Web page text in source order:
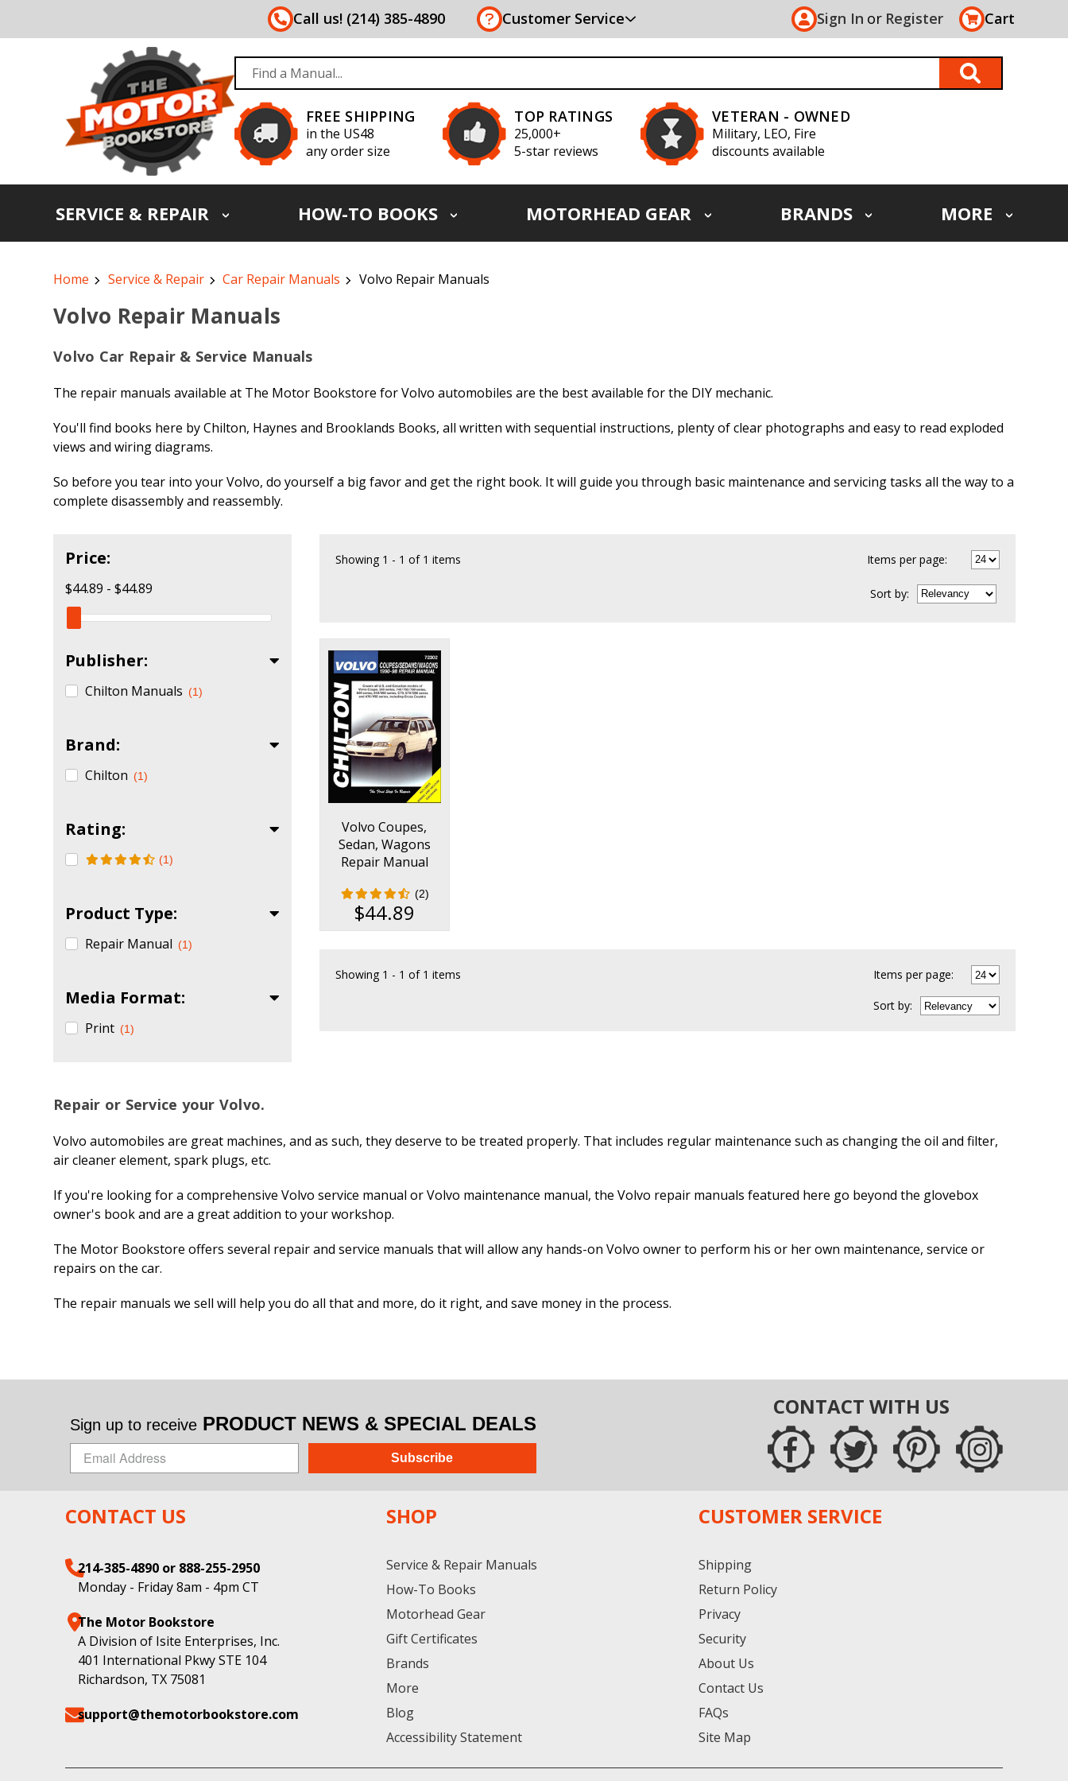
Call us! (214) 385-4890 Customer Service Sign In or Register Cart
FREE SHIPPING
in the US48
any order size
TOP RATINGS
25,000+
5-star reviews
VETERAN - OWNED
Military, LEO, Fire
discounts available
SERVICE & REPAIR HOW-TO BOOKS MOTORHEAD GEAR BRANDS MORE
Home Service & Repair Car Repair Manuals Volvo Repair Manuals
Volvo Repair Manuals
Volvo Car Repair & Service Manuals
The repair manuals available at The Motor Bookstore for Volvo automobiles are the best available for the DIY mechanic.
You'll find books here by Chilton, Haynes and Brooklands Books, all written with sequential instructions, plenty of clear photographs and easy to read exploded
views and wiring diagrams.
So before you tear into your Volvo, do yourself a big favor and get the right book. It will guide you through basic maintenance and servicing tasks all the way to a
complete disassembly and reassembly.
Price:
$44.89 - $44.89
Publisher:
Chilton Manuals (1)
Brand:
Chilton (1)
Rating:
(1)
Product Type:
Repair Manual (1)
Media Format:
Print (1)
Showing 1 - 1 of 1 items Items per page:
Sortby:
Volvo Coupes,
Sedan, Wagons
Repair Manual
(2)
$44.89
Showing 1 - 1 of 1 items Items per page:
Sortby:
Repair or Service your Volvo.
Volvo automobiles are great machines, and as such, they deserve to be treated properly. That includes regular maintenance such as changing the oil and filter,
air cleaner element, spark plugs, etc.
If you're looking for a comprehensive Volvo service manual or Volvo maintenance manual, the Volvo repair manuals featured here go beyond the glovebox
owner's book and are a great addition to your workshop.
The Motor Bookstore offers several repair and service manuals that will allow any hands-on Volvo owner to perform his or her own maintenance, service or
repairs on the car.
The repair manuals we sell will help you do all that and more, do it right, and save money in the process.
Sign up to receive PRODUCT NEWS & SPECIAL DEALS
Subscribe
CONTACT WITH US
CONTACT US
214-385-4890 or 888-255-2950
Monday - Friday 8am - 4pm CT
The Motor Bookstore
A Division of Isite Enterprises, Inc.
401 International Pkwy STE 104
Richardson, TX 75081
support@themotorbookstore.com
SHOP
Service & Repair Manuals
How-To Books
Motorhead Gear
Gift Certificates
Brands
More
Blog
Accessibility Statement
CUSTOMER SERVICE
Shipping
Return Policy
Privacy
Security
About Us
Contact Us
FAQs
Site Map